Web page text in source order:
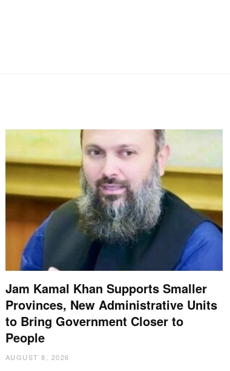
Jam Kamal Khan Supports Smaller
Provinces, New Administrative Units
to Bring Government Closer to
People
AUGUST 8, 2026